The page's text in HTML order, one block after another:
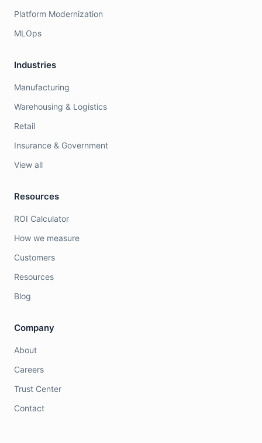
Platform Modernization
MLOps
Industries
Manufacturing
Warehousing & Logistics
Retail
Insurance & Government
View all
Resources
ROI Calculator
How we measure
Customers
Resources
Blog
Company
About
Careers
Trust Center
Contact